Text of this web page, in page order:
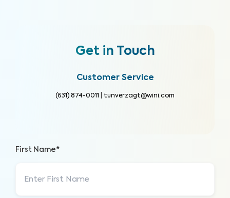
Get in Touch
Customer Service
(631) 874-0011 tunverzagt@wini.com
First Name*